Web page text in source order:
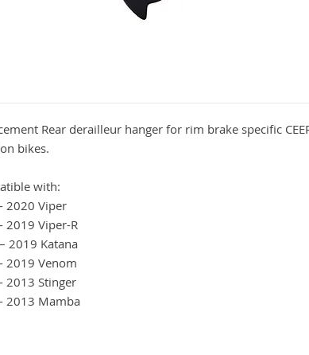
Rear derailleur hanger for rim brake specific
bikes.
with:
2020 Viper
2019 Viper-R
2019 Katana
2019 Venom
2013 Stinger
2013 Mamba